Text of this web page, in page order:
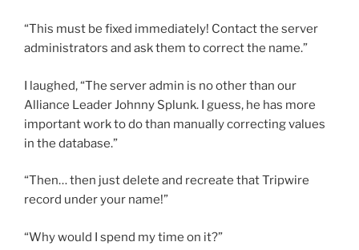
“This must be fixed immediately! Contact the server
administrators and ask them to correct the name.”
I laughed, “The server admin is no other than our
Alliance Leader Johnny Splunk. I guess, he has more
important work to do than manually correcting values
in the database.”
“Then… then just delete and recreate that Tripwire
record under your name!”
“Why would I spend my time on it?”